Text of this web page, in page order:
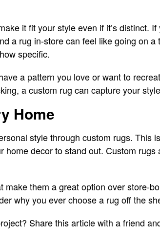
it fit your style even if it’s distinct.
a rug in-store can feel like going on a
specific.
a pattern you love or want to
a custom rug can capture your
Home
style through custom rugs. This
home decor to stand out. Custom
them a great option over store-
why you ever choose a rug off the
Share this article with a friend